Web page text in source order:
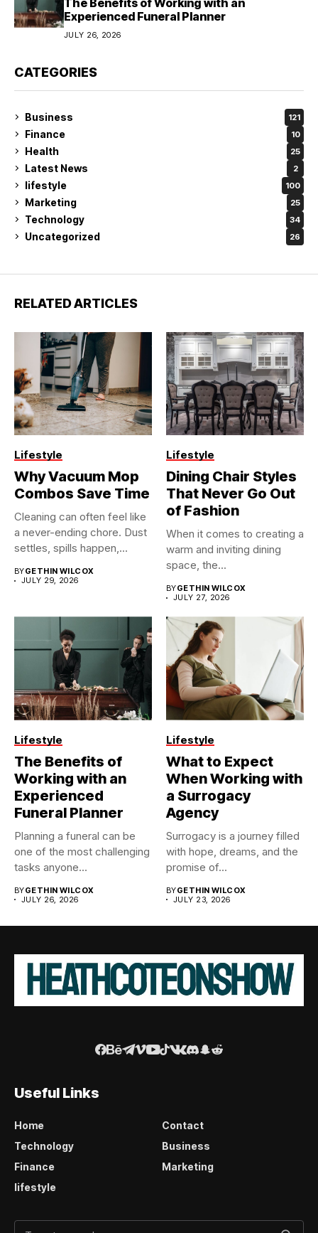
Experienced Funeral Planner
JULY 26, 2026
CATEGORIES
Business 121
Finance 10
Health 25
Latest News 2
lifestyle 100
Marketing 25
Technology 34
Uncategorized 26
RELATED ARTICLES
Lifestyle
Why Vacuum Mop
Combos Save Time
Cleaning can often feel like
a never-ending chore. Dust
settles, spills happen,...
BYGETHIN WILCOX
JULY 29, 2026
Lifestyle
Dining Chair Styles
That Never Go Out
of Fashion
When it comes to creating a
warm and inviting dining
space, the...
BYGETHIN WILCOX
JULY 27, 2026
Lifestyle
The Benefits of
Working with an
Experienced
Funeral Planner
Planning a funeral can be
one of the most challenging
tasks anyone...
BYGETHIN WILCOX
JULY 26, 2026
Lifestyle
What to Expect
When Working with
a Surrogacy
Agency
Surrogacy is a journey filled
with hope, dreams, and the
promise of...
BYGETHIN WILCOX
JULY 23, 2026
Useful Links
Home
Contact
Technology
Business
Finance
Marketing
lifestyle